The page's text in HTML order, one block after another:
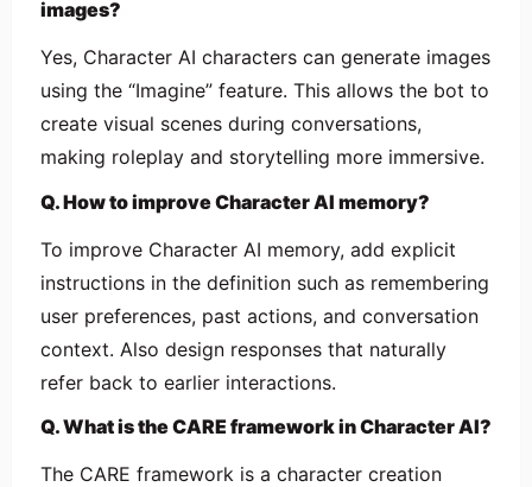
images?
Yes, Character AI characters can generate images
using the “Imagine” feature. This allows the bot to
create visual scenes during conversations,
making roleplay and storytelling more immersive.
Q. How to improve Character AI memory?
To improve Character AI memory, add explicit
instructions in the definition such as remembering
user preferences, past actions, and conversation
context. Also design responses that naturally
refer back to earlier interactions.
Q. What is the CARE framework in Character AI?
The CARE framework is a character creation